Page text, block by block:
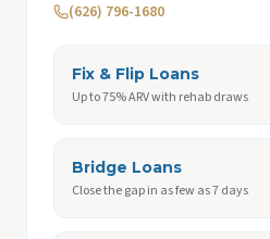
(626) 796-1680
Fix & Flip Loans
Up to 75% ARV with rehab draws
Bridge Loans
Close the gap in as few as 7 days